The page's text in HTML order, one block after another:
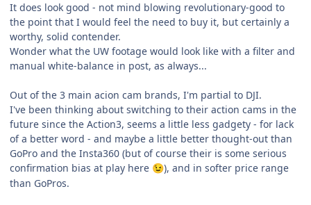
It does look good - not mind blowing revolutionary-good to
the point that I would feel the need to buy it, but certainly a
worthy, solid contender.
Wonder what the UW footage would look like with a filter and
manual white-balance in post, as always...
Out of the 3 main acion cam brands, I'm partial to DJI.
I've been thinking about switching to their action cams in the
future since the Action3, seems a little less gadgety - for lack
of a better word - and maybe a little better thought-out than
GoPro and the Insta360 (but of course their is some serious
confirmation bias at play here 😉), and in softer price range
than GoPros.